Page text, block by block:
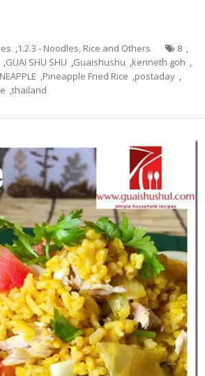
,1.2.3 - Noodles, Rice and Others 8 ,
,GUAI SHU SHU ,Guaishushu ,kenneth goh ,
,Pineapple Fried Rice ,postaday ,
,thailand